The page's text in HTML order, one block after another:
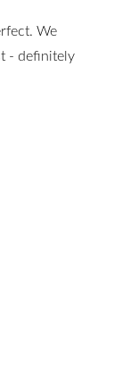
We
- definitely